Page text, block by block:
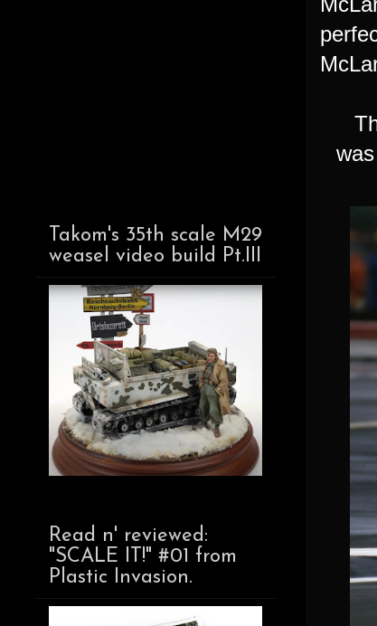
Takom's 35th scale M29
weasel video build Pt.III
Read n' reviewed:
"SCALE IT!" #01 from
Plastic Invasion.